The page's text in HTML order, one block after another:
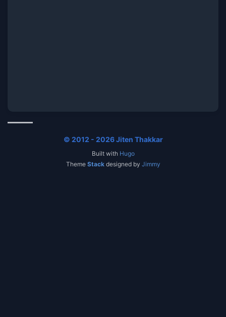
© 2012 - 2026 Jiten Thakkar
Built with Hugo
Theme Stackdesigned by Jimmy